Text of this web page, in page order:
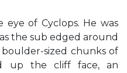
of Cyclops. He was
the sub edged around
sized chunks of
up the cliff face, an